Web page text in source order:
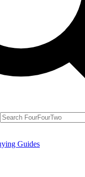
Guides